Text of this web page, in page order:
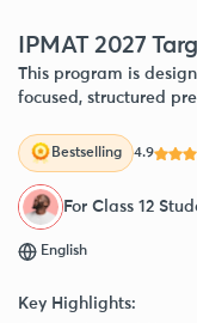
IPMAT 2027
This program is
focused, structured
Bestselling 4.9
For Class 12
English
Key Highlights: